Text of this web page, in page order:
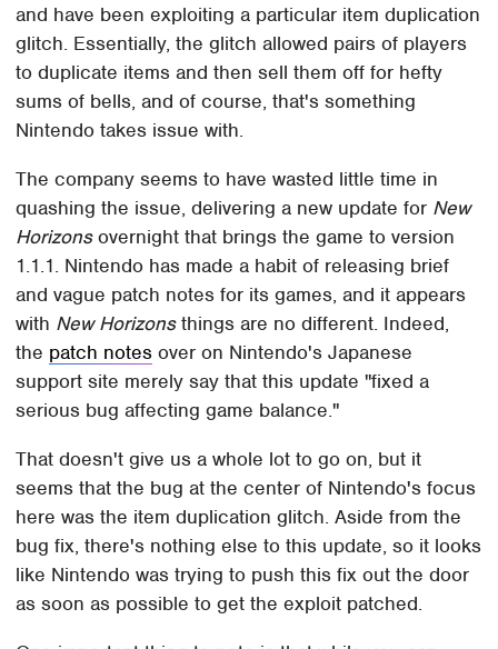
and have been exploiting a particular item duplication
glitch. Essentially, the glitch allowed pairs of players
to duplicate items and then sell them off for hefty
sums of bells, and of course, that's something
Nintendo takes issue with.
The company seems to have wasted little time in
quashing the issue, delivering a new update for New
Horizonsovernight that brings the game to version
1.1.1. Nintendo has made a habit of releasing brief
and vague patch notes for its games, and it appears
with New Horizonsthings are no different. Indeed,
the patch notes over on Nintendo's Japanese
support site merely say that this update "fixed a
serious bug affecting game balance."
That doesn't give us a whole lot to go on, but it
seems that the bug at the center of Nintendo's focus
here was the item duplication glitch. Aside from the
bug fix, there's nothing else to this update, so it looks
like Nintendo was trying to push this fix out the door
as soon as possible to get the exploit patched.